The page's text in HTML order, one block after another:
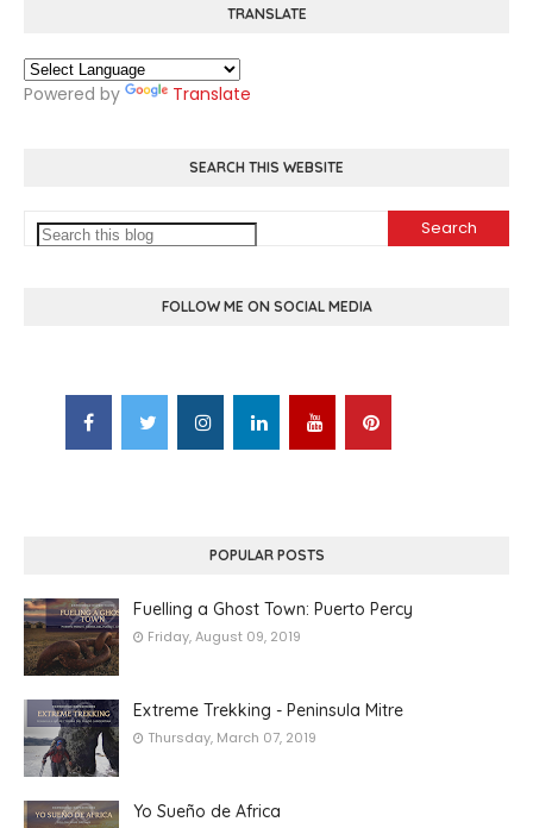
TRANSLATE
Powered by Translate
SEARCH THIS WEBSITE
FOLLOW ME ON SOCIAL MEDIA
POPULAR POSTS
Fuelling a Ghost Town: Puerto Percy
Friday, August 09, 2019
Extreme Trekking - Peninsula Mitre
Thursday, March 07, 2019
Yo Sueño de Africa